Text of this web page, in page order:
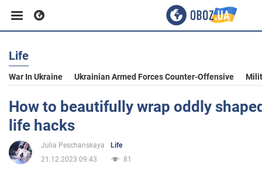
Business
Sport
Entertainment
Life
War In Ukraine Ukrainian Armed Forces Counter-Offensive
How to beautifully wrap oddly
life hacks
Julia Peschanskaya
Life
21.12.2023 09:43
81